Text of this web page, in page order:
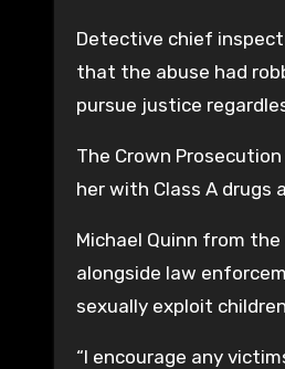
Detective chief
that the abuse had
pursue justice
The Crown
her with Class A drugs
Michael Quinn from
alongside law
sexually exploit
“I encourage any